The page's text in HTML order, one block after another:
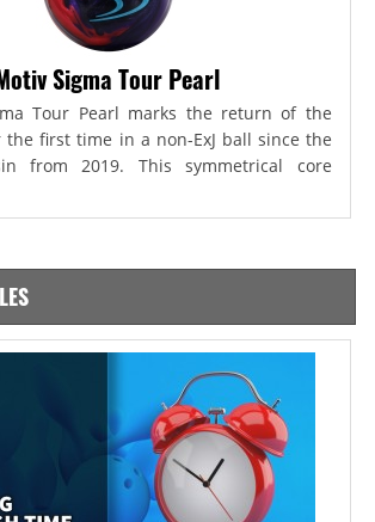
Sigma Tour Pearl
Tour Pearl marks the return of the
the first time in a non-ExJ ball since the
from 2019. This symmetrical core